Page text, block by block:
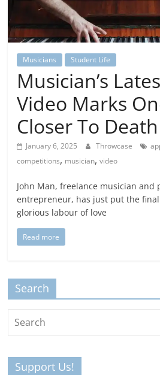
Musicians Student Life
Musician’s
Video Marks
Closer To Death
January 6, 2025 Throwcase
competitions, musician,video
John Man, freelance musician and
entrepreneur, has just put the
glorious labour of love
Read more
Search
Support Us!